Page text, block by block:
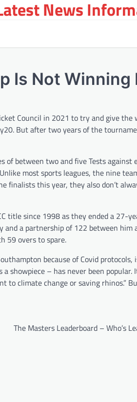
News
Is Not Winning
Council in 2021 to try and give the
But after two years of the
between two and five Tests against
most sports leagues, the nine
this year, they also don’t
title since 1998 as they ended a 27-
a partnership of 122 between him
59 overs to spare.
because of Covid
showpiece – has never been popular.
to climate change or saving rhinos.”
The Masters Leaderboard – Who’s